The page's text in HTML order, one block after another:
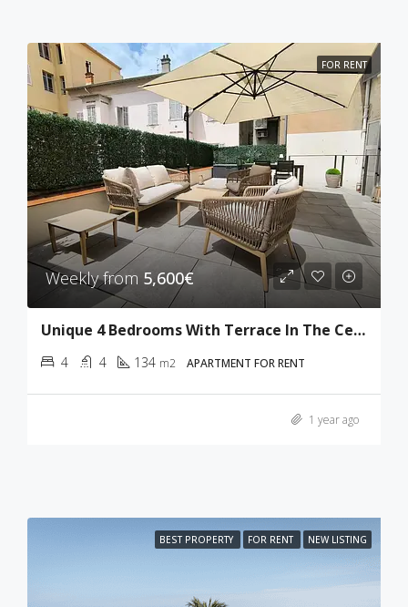
FOR RENT
Weekly from 5,600€
Unique 4 Bedrooms With Terrace In The Center Of Cannes
4 4 134 m2 APARTMENT FOR RENT
1 year ago
BEST PROPERTY FOR RENT NEW LISTING